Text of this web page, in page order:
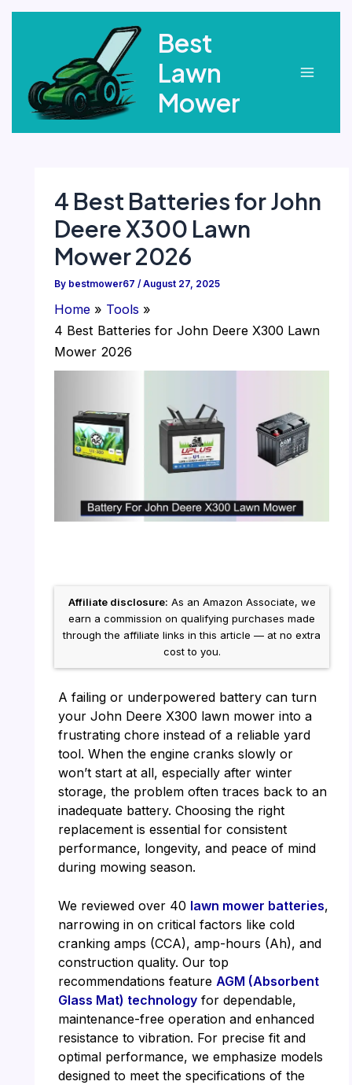
Best
Lawn
Mower
4 Best Batteries for John
Deere X300 Lawn
Mower 2026
By bestmower67 / August 27, 2025
Home
Tools
4 Best Batteries for John Deere X300 Lawn
Mower 2026
Affiliate disclosure: As an Amazon Associate, we
earn a commission on qualifying purchases made
through the affiliate links in this article — at no extra
cost to you.
A failing or underpowered battery can turn
your John Deere X300 lawn mower into a
frustrating chore instead of a reliable yard
tool. When the engine cranks slowly or
won’t start at all, especially after winter
storage, the problem often traces back to an
inadequate battery. Choosing the right
replacement is essential for consistent
performance, longevity, and peace of mind
during mowing season.
We reviewed over 40 lawn mower batteries,
narrowing in on critical factors like cold
cranking amps (CCA), amp-hours (Ah), and
construction quality. Our top
recommendations feature AGM (Absorbent
Glass Mat) technologyfor dependable,
maintenance-free operation and enhanced
resistance to vibration. For precise fit and
optimal performance, we emphasize models
designed to meet the specifications of the